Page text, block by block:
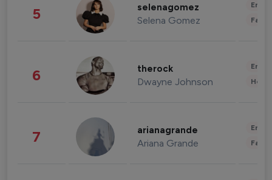
5 selenagomez
Selena Gomez
6 therock
Dwayne Johnson
7 arianagrande
Ariana Grande